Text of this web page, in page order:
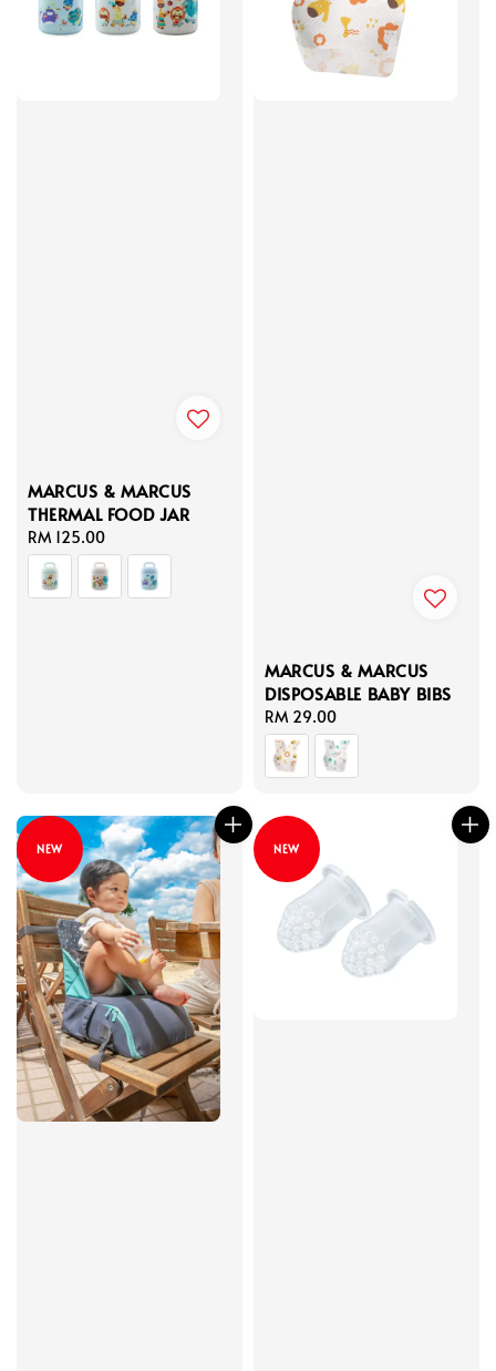
MARCUS & MARCUS
THERMAL FOOD JAR
Regular
price
RM 125.00
MARCUS & MARCUS
DISPOSABLE BABY BIBS
Regular
price
RM 29.00
NEW NEW